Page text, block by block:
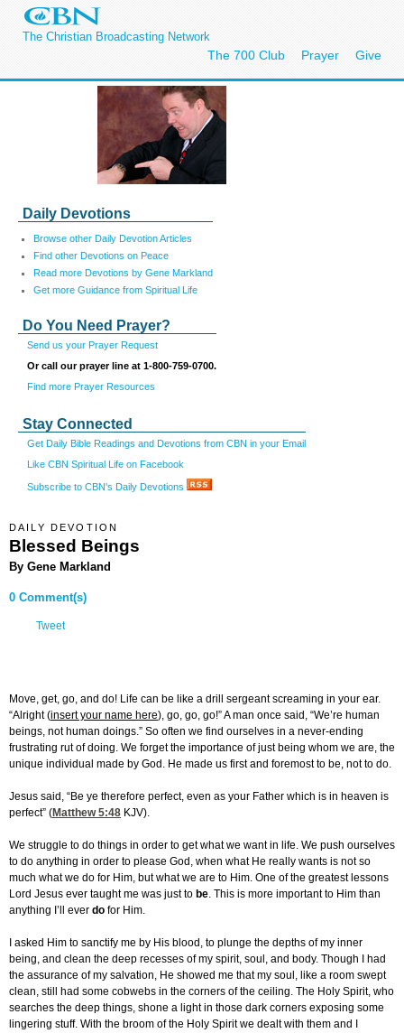
The Christian Broadcasting Network
The 700 Club Prayer Give
Daily Devotions
Browse other Daily Devotion Articles
Find other Devotions on Peace
Read more Devotions by Gene Markland
Get more Guidance from Spiritual Life
Do You Need Prayer?
Send us your Prayer Request
Or call our prayer line at 1-800-759-0700.
Find more Prayer Resources
Stay Connected
Get Daily Bible Readings and Devotions from CBN in your Email
Like CBN Spiritual Life on Facebook
Subscribe to CBN's Daily Devotions
DAILY DEVOTION
Blessed Beings
By Gene Markland
0 Comment(s)
Tweet
Move, get, go, and do! Life can be like a drill sergeant screaming in your ear.
“Alright (insert your name here), go, go, go!” A man once said, “We’re human
beings, not human doings.” So often we find ourselves in a never-ending
frustrating rut of doing. We forget the importance of just being whom we are, the
unique individual made by God. He made us first and foremost to be, not to do.
Jesus said, “Be ye therefore perfect, even as your Father which is in heaven is
perfect” (Matthew 5:48 KJV).
We struggle to do things in order to get what we want in life. We push ourselves
to do anything in order to please God, when what He really wants is not so
much what we do for Him, but what we are to Him. One of the greatest lessons
Lord Jesus ever taught me was just to be. This is more important to Him than
anything I’ll ever do for Him.
I asked Him to sanctify me by His blood, to plunge the depths of my inner
being, and clean the deep recesses of my spirit, soul, and body. Though I had
the assurance of my salvation, He showed me that my soul, like a room swept
clean, still had some cobwebs in the corners of the ceiling. The Holy Spirit, who
searches the deep things, shone a light in those dark corners exposing some
lingering stuff. With the broom of the Holy Spirit we dealt with them and I